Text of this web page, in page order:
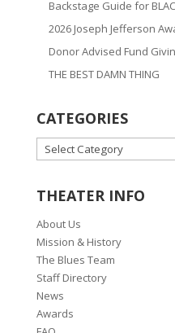
Backstage Guide for
2026 Joseph Jefferson
Donor Advised Fund
THE BEST DAMN THING
CATEGORIES
CATEGORIES
THEATER INFO
About Us
Mission & History
The Blues Team
Staff Directory
News
Awards